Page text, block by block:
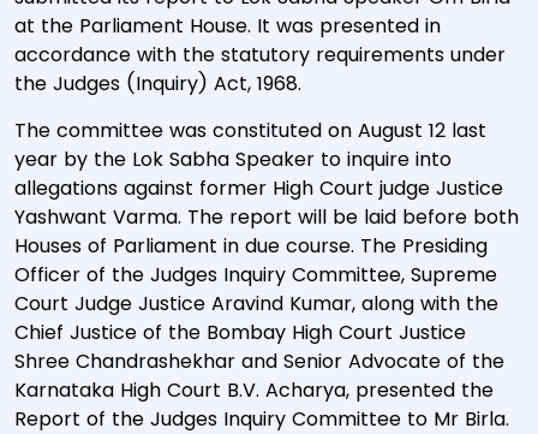
at the Parliament House. ​It was presented in
accordance with the statutory requirements under
the Judges (Inquiry) Act, 1968.
The committee was constituted on August 12 last
year by the Lok Sabha Speaker to inquire into
allegations against former High Court judge Justice
Yashwant Varma. The report will be laid before both
Houses of Parliament in due course. The Presiding
Officer of the Judges Inquiry Committee, Supreme
Court Judge Justice Aravind Kumar, along with the
Chief Justice of the Bombay High Court Justice
Shree Chandrashekhar and Senior Advocate of the
Karnataka High Court B.V. Acharya, presented the
Report of the Judges Inquiry Committee to Mr Birla.